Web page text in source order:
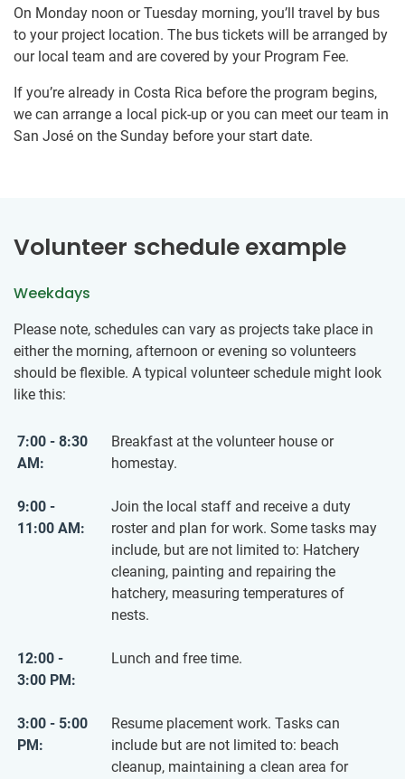
On Monday noon or Tuesday morning, you’ll travel by bus
to your project location. The bus tickets will be arranged by
our local team and are covered by your Program Fee.
If you’re already in Costa Rica before the program begins,
we can arrange a local pick-up or you can meet our team in
San José on the Sunday before your start date.
Volunteer schedule example
Weekdays
Please note, schedules can vary as projects take place in
either the morning, afternoon or evening so volunteers
should be flexible. A typical volunteer schedule might look
like this:
7:00 - 8:30
AM:
Breakfast at the volunteer house or
homestay.
9:00 -
11:00 AM:
Join the local staff and receive a duty
roster and plan for work. Some tasks may
include, but are not limited to: Hatchery
cleaning, painting and repairing the
hatchery, measuring temperatures of
nests.
12:00 -
3:00 PM:
Lunch and free time.
3:00 - 5:00
PM:
Resume placement work. Tasks can
include but are not limited to: beach
cleanup, maintaining a clean area for